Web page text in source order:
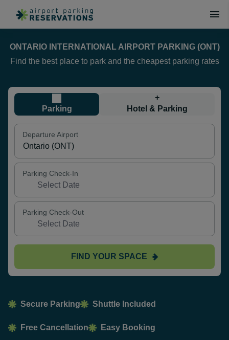
ONTARIO INTERNATIONAL AIRPORT PARKING (ONT)
Find the best place to park and the cheapest parking rates
Parking
+
Hotel & Parking
Departure Airport
Parking Check-In
Parking Check-Out
FIND YOUR SPACE
Secure Parking Shuttle Included
Free Cancellation Easy Booking